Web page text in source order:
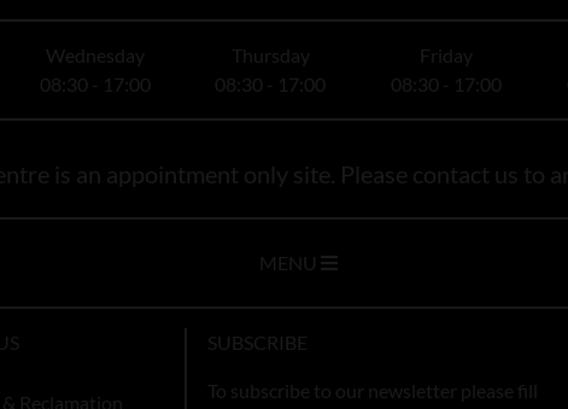
Wednesday
08:30 - 17:00
Thursday
08:30 - 17:00
Friday
08:30 - 17:00
is an appointment only site. Please contact us to
MENU
Reclamation
SUBSCRIBE
To subscribe to our newsletter please fill